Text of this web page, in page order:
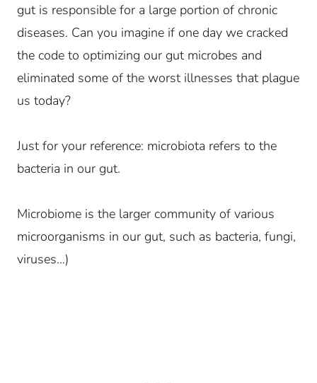
gut is responsible for a large portion of chronic
diseases. Can you imagine if one day we cracked
the code to optimizing our gut microbes and
eliminated some of the worst illnesses that plague
us today?
Just for your reference: microbiota refers to the
bacteria in our gut.
Microbiome is the larger community of various
microorganisms in our gut, such as bacteria, fungi,
viruses…)